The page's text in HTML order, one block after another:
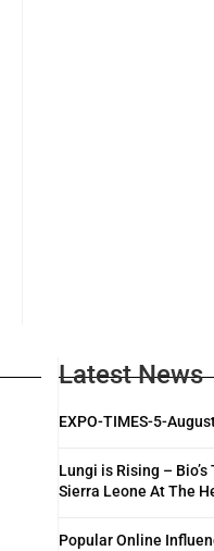
Latest News
EXPO-TIMES-5-
Lungi is Rising –
Sierra Leone At The
Popular Online